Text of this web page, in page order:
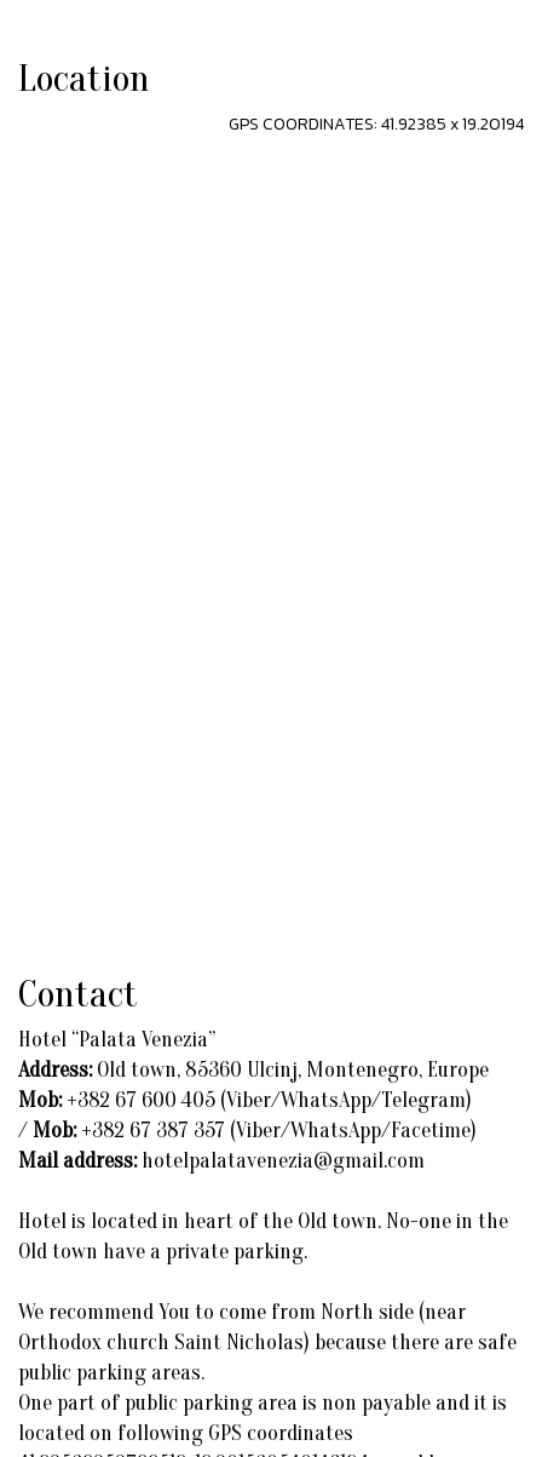
Location
GPS COORDINATES: 41.92385 x 19.20194
Contact
Hotel “Palata Venezia”
Address:Old town, 85360 Ulcinj, Montenegro, Europe
Mob:+382 67 600 405 (Viber/WhatsApp/Telegram)
/ Mob:+382 67 387 357 (Viber/WhatsApp/Facetime)
Mail address:hotelpalatavenezia@gmail.com
Hotel is located in heart of the Old town. No-one in the
Old town have a private parking.
We recommend You to come from North side (near
Orthodox church Saint Nicholas) because there are safe
public parking areas.
One part of public parking area is non payable and it is
located on following GPS coordinates